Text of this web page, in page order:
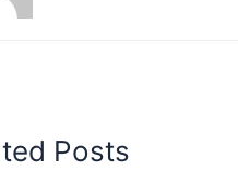
Posts